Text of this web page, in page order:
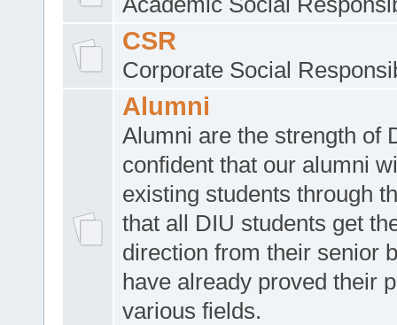
CSR
Corporate Social
Alumni
Alumni are the strength of
confident that our alumni
existing students through
that all DIU students get
direction from their senior
have already proved their
various fields.